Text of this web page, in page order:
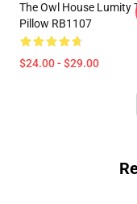
The Owl House Lumity
Pillow RB1107
$24.00 - $29.00